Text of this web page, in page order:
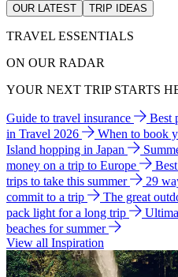
OUR LATEST TRIP IDEAS
TRAVEL ESSENTIALS
ON OUR RADAR
YOUR NEXT TRIP STARTS
Guide to travel insurance Best
in Travel 2026
When to book
Island hopping in Japan
money on a trip to Europe
trips to take this summer
29
commit to a trip
The great
pack light for a long trip
beaches for summer
View all Inspiration